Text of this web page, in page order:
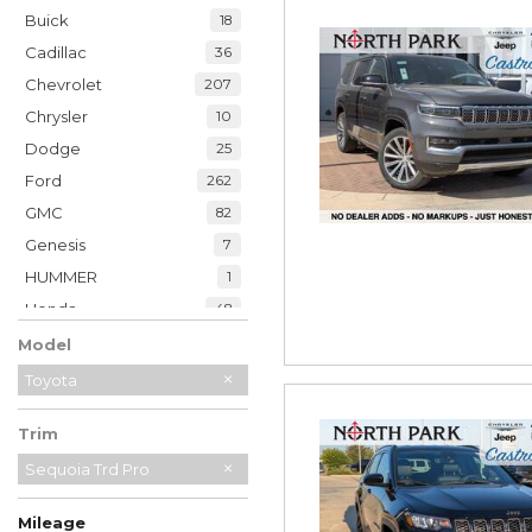
Buick 18
Cadillac 36
Chevrolet 207
Chrysler 10
Dodge 25
Ford 262
GMC 82
Genesis 7
HUMMER 1
Honda 48
Hyundai
INFINITI 21
Jaguar 2
Jeep
Kia 34
Land Rover 7
Model
Toyota
Trim
Sequoia Trd Pro
Mileage